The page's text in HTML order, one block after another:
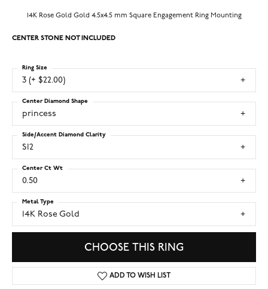
14K Rose Gold Gold 4.5x4.5 mm Square Engagement Ring Mounting
CENTER STONE NOT INCLUDED
3 (+ $22.00)
Ring Size
princess
Center Diamond Shape
SI2
Side/Accent Diamond Clarity
0.50
Center Ct Wt
14K Rose Gold
Metal Type
CHOOSE THIS RING
ADD TO WISH LIST